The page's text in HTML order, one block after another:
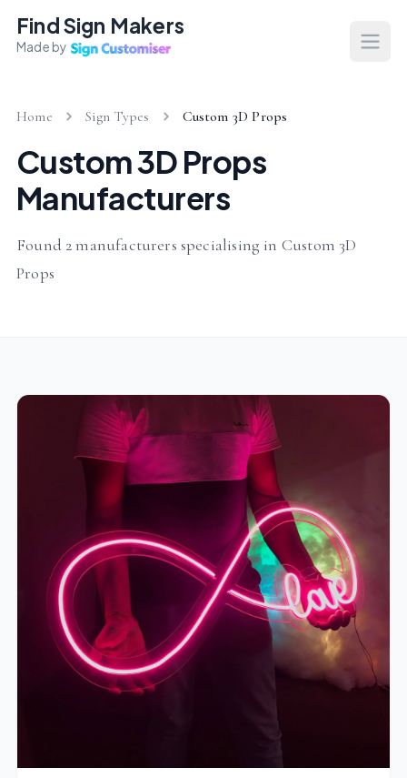
Find Sign Makers
Made by
Home Sign Types Custom 3D Props
Custom 3D Props
Manufacturers
Found 2 manufacturers specialising in Custom 3D
Props